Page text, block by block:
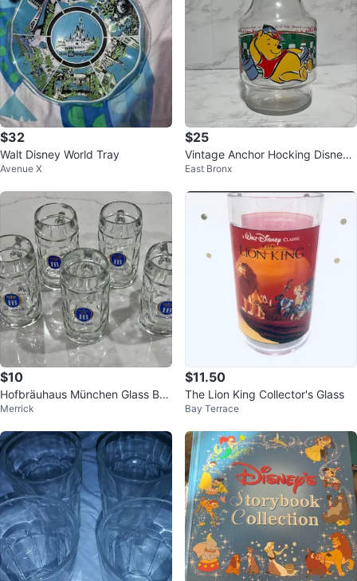
$32
Walt Disney World Tray
Avenue X
$25
Vintage Anchor Hocking Disney
Winnie the Pooh Glass Juice Car
East Bronx
$10
Hofbräuhaus München Glass Bee
r Mug .5L Beer Steins
Merrick
$11.50
The Lion King Collector's Glass
Bay Terrace